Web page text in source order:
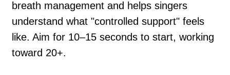
breath management and helps singers
understand what "controlled support" feels
like. Aim for 10–15 seconds to start, working
toward 20+.